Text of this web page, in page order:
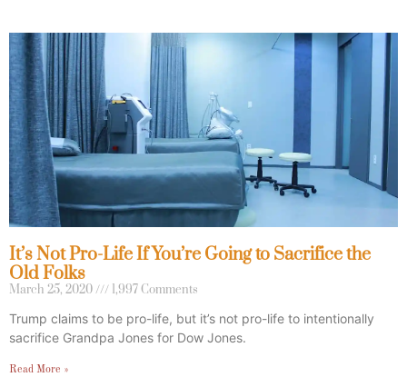
It’s Not Pro-Life If You’re Going to Sacrifice the
Old Folks
March 25, 2020 1,997 Comments
Trump claims to be pro-life, but it’s not pro-life to intentionally
sacrifice Grandpa Jones for Dow Jones.
Read More »